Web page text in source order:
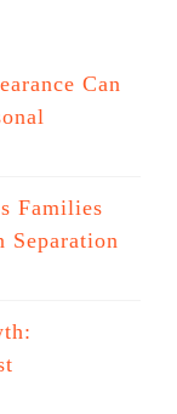
Can
Families
Separation